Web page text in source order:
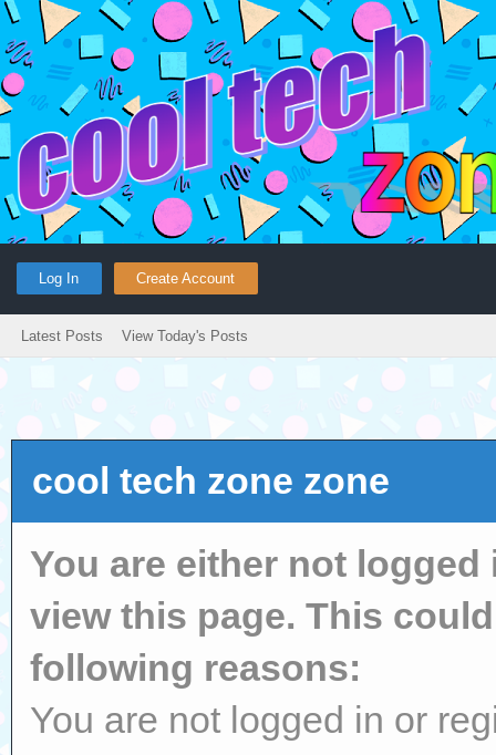
Log In Create Account
Latest Posts View Today's Posts
cool tech zone zone
You are either not
view this page. This
following reasons:
You are not logged in or